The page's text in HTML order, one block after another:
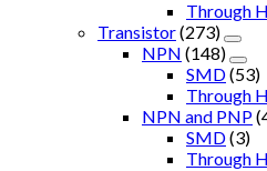
Through
Transistor(273)
NPN (148)
SMD(53)
Through
NPN and PNP
SMD(3)
Through